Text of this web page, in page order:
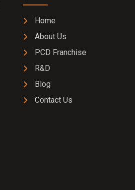
Home
About Us
PCD Franchise
R&D
Blog
Contact Us